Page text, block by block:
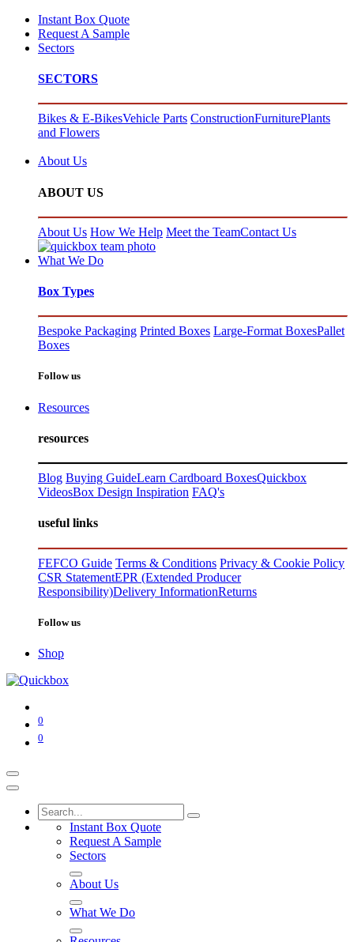
Instant Box Quote
Request A Sample
Sectors
SECTORS
Bikes & E-BikesVehicle Parts ConstructionFurniturePlants
and Flowers
About Us
ABOUT US
About Us How We Help Meet the TeamContact Us
What We Do
Box Types
Bespoke Packaging Printed Boxes Large-Format BoxesPallet
Boxes
Follow us
Resources
resources
Blog Buying GuideLearn Cardboard BoxesQuickbox
VideosBox Design Inspiration FAQ's
useful links
FEFCO Guide Terms & Conditions Privacy & Cookie Policy
CSR StatementEPR (Extended Producer
Responsibility)Delivery InformationReturns
Follow us
Shop
0
0
Instant Box Quote
Request A Sample
Sectors
About Us
What We Do